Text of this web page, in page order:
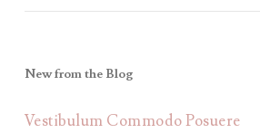
New from the Blog
Vestibulum Commodo Posuere